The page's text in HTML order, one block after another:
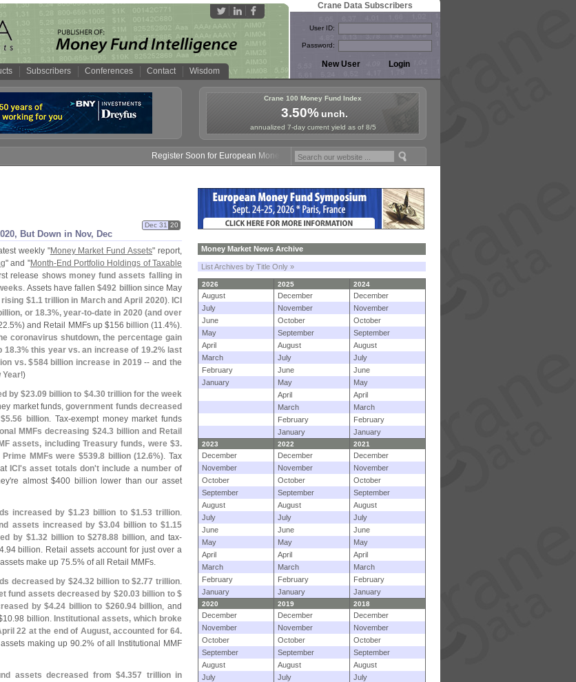
Subscribers Conferences Contact Wisdom
Crane Data Subscribers
User ID:
Password:
Crane 100 Money Fund Index
3.50%unch.
annualized 7-day current yield as of 8/5
Register Soon for European Money Fund Symposium in Paris, Sept. 24-25!
But Down in Nov, Dec
Dec 31 20
weekly "Money Market Fund Assets" report,
" and "Month-End Portfolio Holdings of Taxable
release shows money fund assets falling in
. Assets have fallen$492 billionsince May
$1.1 trillion in March and April 2020). ICI
or 18.3%, year-to-date in 2020 (and over
5%) and Retail MMFs up $156 billion (11.4%).
coronavirus shutdown, the percentage gain
18.3% this year vs. an increase of 19.2% last
vs. $584 billion increase in 2019-- andthe
Year!)
by $23.09 billion to $4.30 trillion for the week
market funds,government funds decreased
5.56 billion. Tax-exempt money market funds
MMFs decreasing $24.3 billion and Retail
assets, including Treasury funds, were $3.
MMFs were $539.8 billion (12.6%). Tax
ICI's asset totals don't include a number of
re almost $400 billion lower than our asset
increased by $1.23 billion to $1.53 trillion.
assets increased by $3.04 billion to $1.15
by $1.32 billion to $278.88 billion, and tax-
94 billion. Retail assets account for just over a
make up 75.5% of all Retail MMFs.
decreased by $24.32 billion to $2.77 trillion.
fund assets decreased by $20.03 billion to $
by $4.24 billion to $260.94 billion, and
10.98 billion. Institutional assets, which broke
22 at the end of August, accounted for 64.
making up 90.2% of all Institutional MMF
assets decreased from $4.357 trillion in
Money Market News Archive
List Archives by Title Only »
2026 2025 2024
August December
December
July
November
November
June
October
October
May
September
September
April
August
August
March
July
July
February
June
June
January
May
May
April
April
March
March
February
February
January
January
2023 2022 2021
December December
December
November
November
November
October
October
October
September
September
September
August
August
August
July
July
July
June
June
June
May
May
May
April
April
April
March
March
March
February
February
February
January
January January
2020 2019 2018
December December
December
November
November
November
October
October
October
September
September
September
August
August
August
July
July
July